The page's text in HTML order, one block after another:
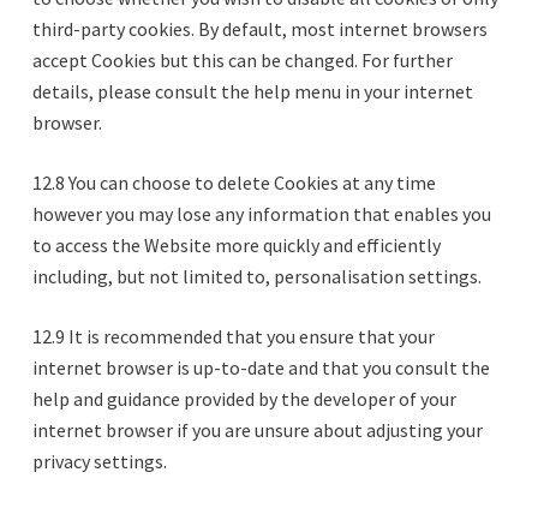
third-party cookies. By default, most internet browsers
accept Cookies but this can be changed. For further
details, please consult the help menu in your internet
browser.
12.8 You can choose to delete Cookies at any time
however you may lose any information that enables you
to access the Website more quickly and efficiently
including, but not limited to, personalisation settings.
12.9 It is recommended that you ensure that your
internet browser is up-to-date and that you consult the
help and guidance provided by the developer of your
internet browser if you are unsure about adjusting your
privacy settings.